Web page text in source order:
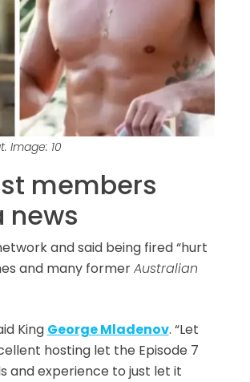
Image: 10
members
news
and said being fired “hurt
and many formerAustralian
King George Mladenov. “Let
hosting let the Episode 7
and experience to just let it